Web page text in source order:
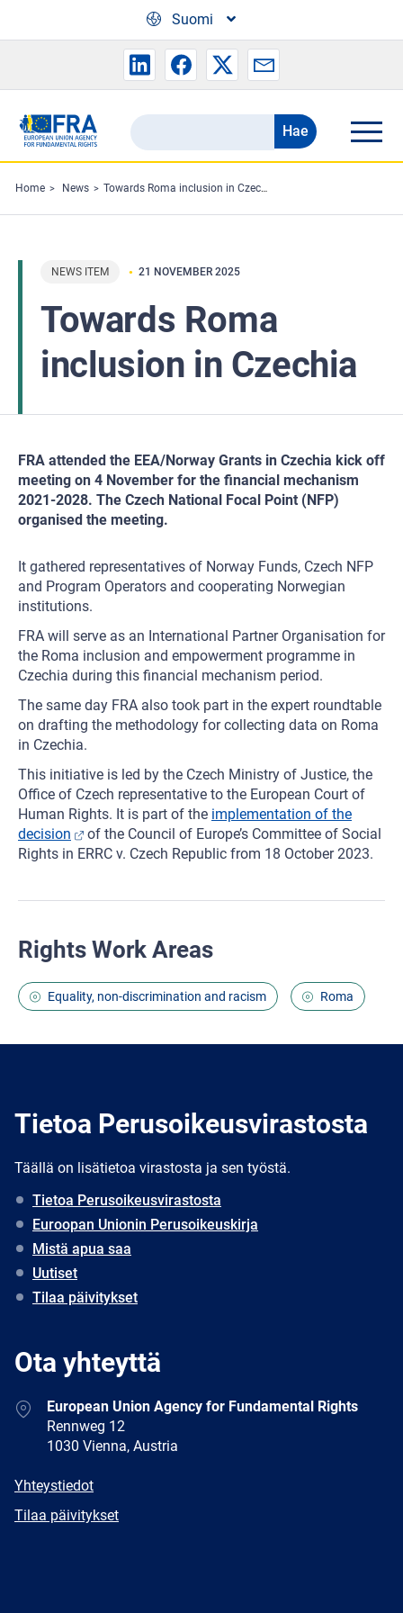
Suomi
Search
the
FRA
website
Hae
Home News Towards Roma inclusion in Czechia
NEWS ITEM 21 NOVEMBER 2025
Towards Roma
inclusion in Czechia
FRA attended the EEA/Norway Grants in Czechia kick off
meeting on 4 November for the financial mechanism
2021-2028. The Czech National Focal Point (NFP)
organised the meeting.
It gathered representatives of Norway Funds, Czech NFP
and Program Operators and cooperating Norwegian
institutions.
FRA will serve as an International Partner Organisation for
the Roma inclusion and empowerment programme in
Czechia during this financial mechanism period.
The same day FRA also took part in the expert roundtable
on drafting the methodology for collecting data on Roma
in Czechia.
This initiative is led by the Czech Ministry of Justice, the
Office of Czech representative to the European Court of
Human Rights. It is part of the implementation of the
decision
of the Council of Europe’s Committee of Social
Rights in ERRC v. Czech Republic from 18 October 2023.
Rights Work Areas
Equality, non-discrimination and racism Roma
Tietoa Perusoikeusvirastosta
Täällä on lisätietoa virastosta ja sen työstä.
Tietoa Perusoikeusvirastosta
Euroopan Unionin Perusoikeuskirja
Mistä apua saa
Uutiset
Tilaa päivitykset
Ota yhteyttä
AddressEuropean Union Agency for Fundamental Rights
Rennweg 12
1030 Vienna, Austria
E-
Yhteystiedot
Newsletter
Tilaa päivitykset